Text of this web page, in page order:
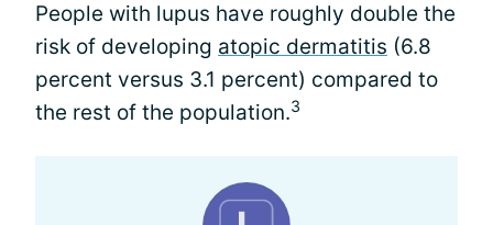
People with lupus have roughly double the
risk of developing atopic dermatitis (6.8
percent versus 3.1 percent) compared to
the rest of the population.3